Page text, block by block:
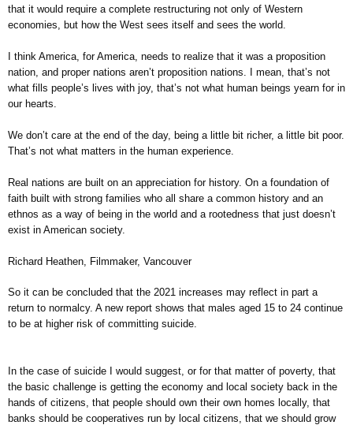
that it would require a complete restructuring not only of Western
economies, but how the West sees itself and sees the world.
I think America, for America, needs to realize that it was a proposition
nation, and proper nations aren’t proposition nations. I mean, that’s not
what fills people’s lives with joy, that’s not what human beings yearn for in
our hearts.
We don’t care at the end of the day, being a little bit richer, a little bit poor.
That’s not what matters in the human experience.
Real nations are built on an appreciation for history. On a foundation of
faith built with strong families who all share a common history and an
ethnos as a way of being in the world and a rootedness that just doesn’t
exist in American society.
Richard Heathen, Filmmaker, Vancouver
So it can be concluded that the 2021 increases may reflect in part a
return to normalcy. A new report shows that males aged 15 to 24 continue
to be at higher risk of committing suicide.
In the case of suicide I would suggest, or for that matter of poverty, that
the basic challenge is getting the economy and local society back in the
hands of citizens, that people should own their own homes locally, that
banks should be cooperatives run by local citizens, that we should grow